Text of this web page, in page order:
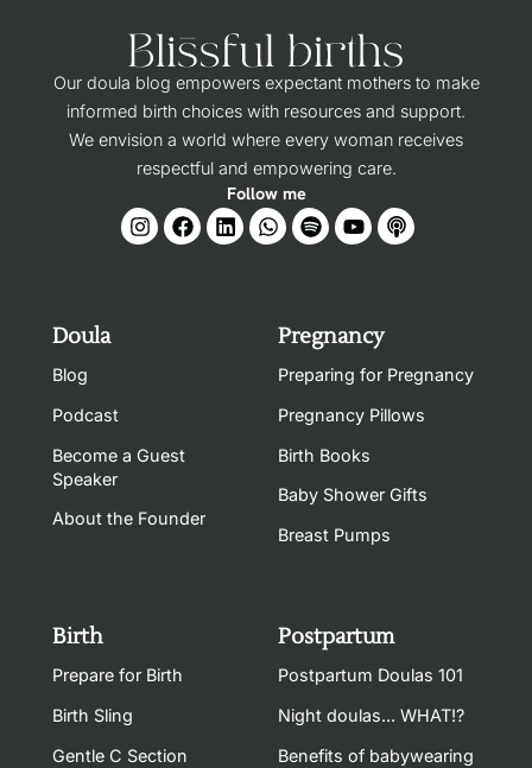
Our doula blog empowers expectant mothers to make
informed birth choices with resources and support.
We envision a world where every woman receives
respectful and empowering care.
Follow me
Doula
Blog
Podcast
Become a Guest
Speaker
About the Founder
Pregnancy
Preparing for Pregnancy
Pregnancy Pillows
Birth Books
Baby Shower Gifts
Breast Pumps
Birth
Prepare for Birth
Birth Sling
Gentle C Section
Postpartum
Postpartum Doulas 101
Night doulas... WHAT!?
Benefits of babywearing